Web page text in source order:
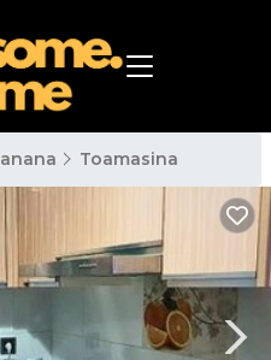
Toamasina